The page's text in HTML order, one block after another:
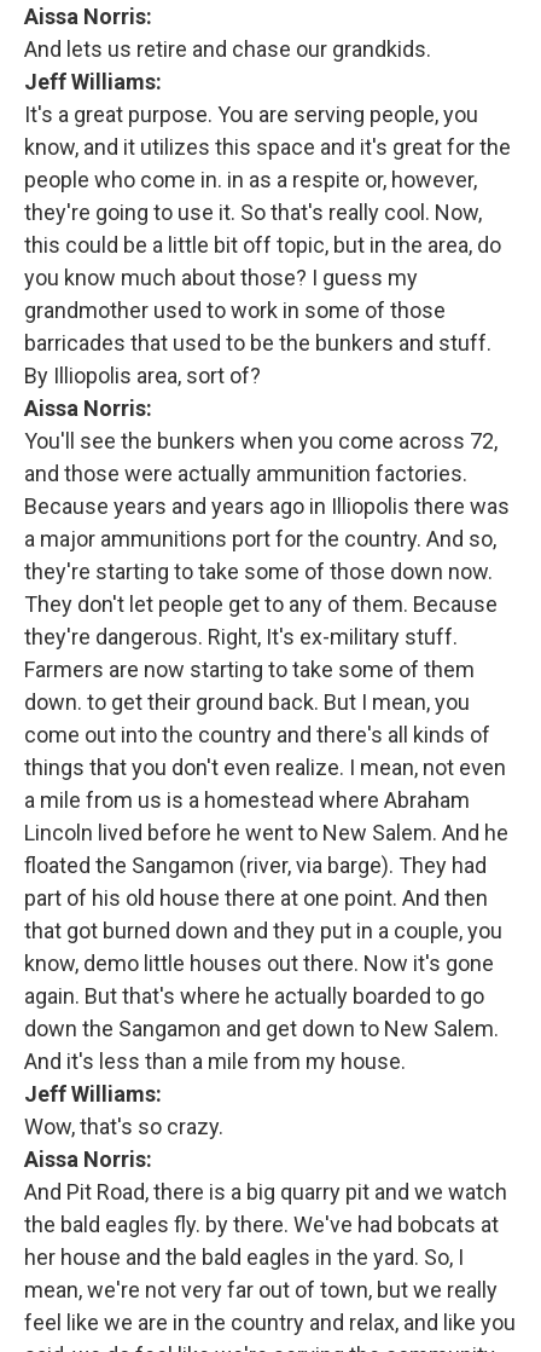
Aissa Norris:
And lets us retire and chase our grandkids.
Jeff Williams:
It's a great purpose. You are serving people, you
know, and it utilizes this space and it's great for the
people who come in. in as a respite or, however,
they're going to use it. So that's really cool. Now,
this could be a little bit off topic, but in the area, do
you know much about those? I guess my
grandmother used to work in some of those
barricades that used to be the bunkers and stuff.
By Illiopolis area, sort of?
Aissa Norris:
You'll see the bunkers when you come across 72,
and those were actually ammunition factories.
Because years and years ago in Illiopolis there was
a major ammunitions port for the country. And so,
they're starting to take some of those down now.
They don't let people get to any of them. Because
they're dangerous. Right, It's ex-military stuff.
Farmers are now starting to take some of them
down. to get their ground back. But I mean, you
come out into the country and there's all kinds of
things that you don't even realize. I mean, not even
a mile from us is a homestead where Abraham
Lincoln lived before he went to New Salem. And he
floated the Sangamon (river, via barge). They had
part of his old house there at one point. And then
that got burned down and they put in a couple, you
know, demo little houses out there. Now it's gone
again. But that's where he actually boarded to go
down the Sangamon and get down to New Salem.
And it's less than a mile from my house.
Jeff Williams:
Wow, that's so crazy.
Aissa Norris:
And Pit Road, there is a big quarry pit and we watch
the bald eagles fly. by there. We've had bobcats at
her house and the bald eagles in the yard. So, I
mean, we're not very far out of town, but we really
feel like we are in the country and relax, and like you